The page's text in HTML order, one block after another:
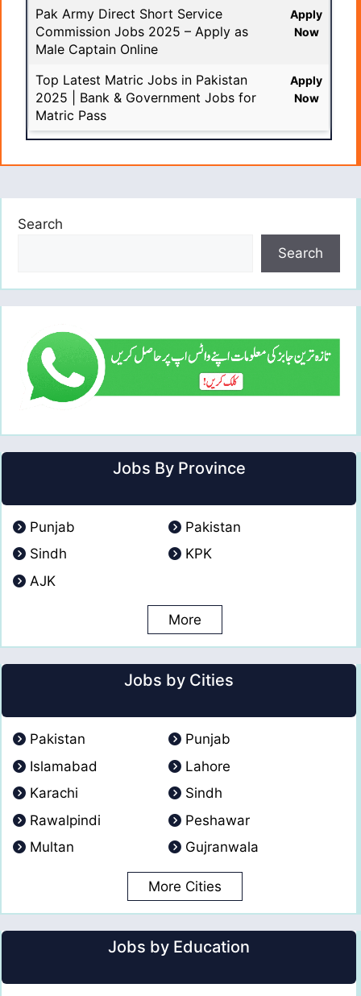
Pak Army Direct Short Service
Commission Jobs 2025 – Apply as
Male Captain Online
Apply
Now
Top Latest Matric Jobs in Pakistan
2025 | Bank & Government Jobs for
Matric Pass
Apply
Now
Search
Search
Jobs By Province
Punjab
Pakistan
Sindh
KPK
AJK
More
Jobs by Cities
Pakistan
Punjab
Islamabad
Lahore
Karachi
Sindh
Rawalpindi
Peshawar
Multan
Gujranwala
More Cities
Jobs by Education